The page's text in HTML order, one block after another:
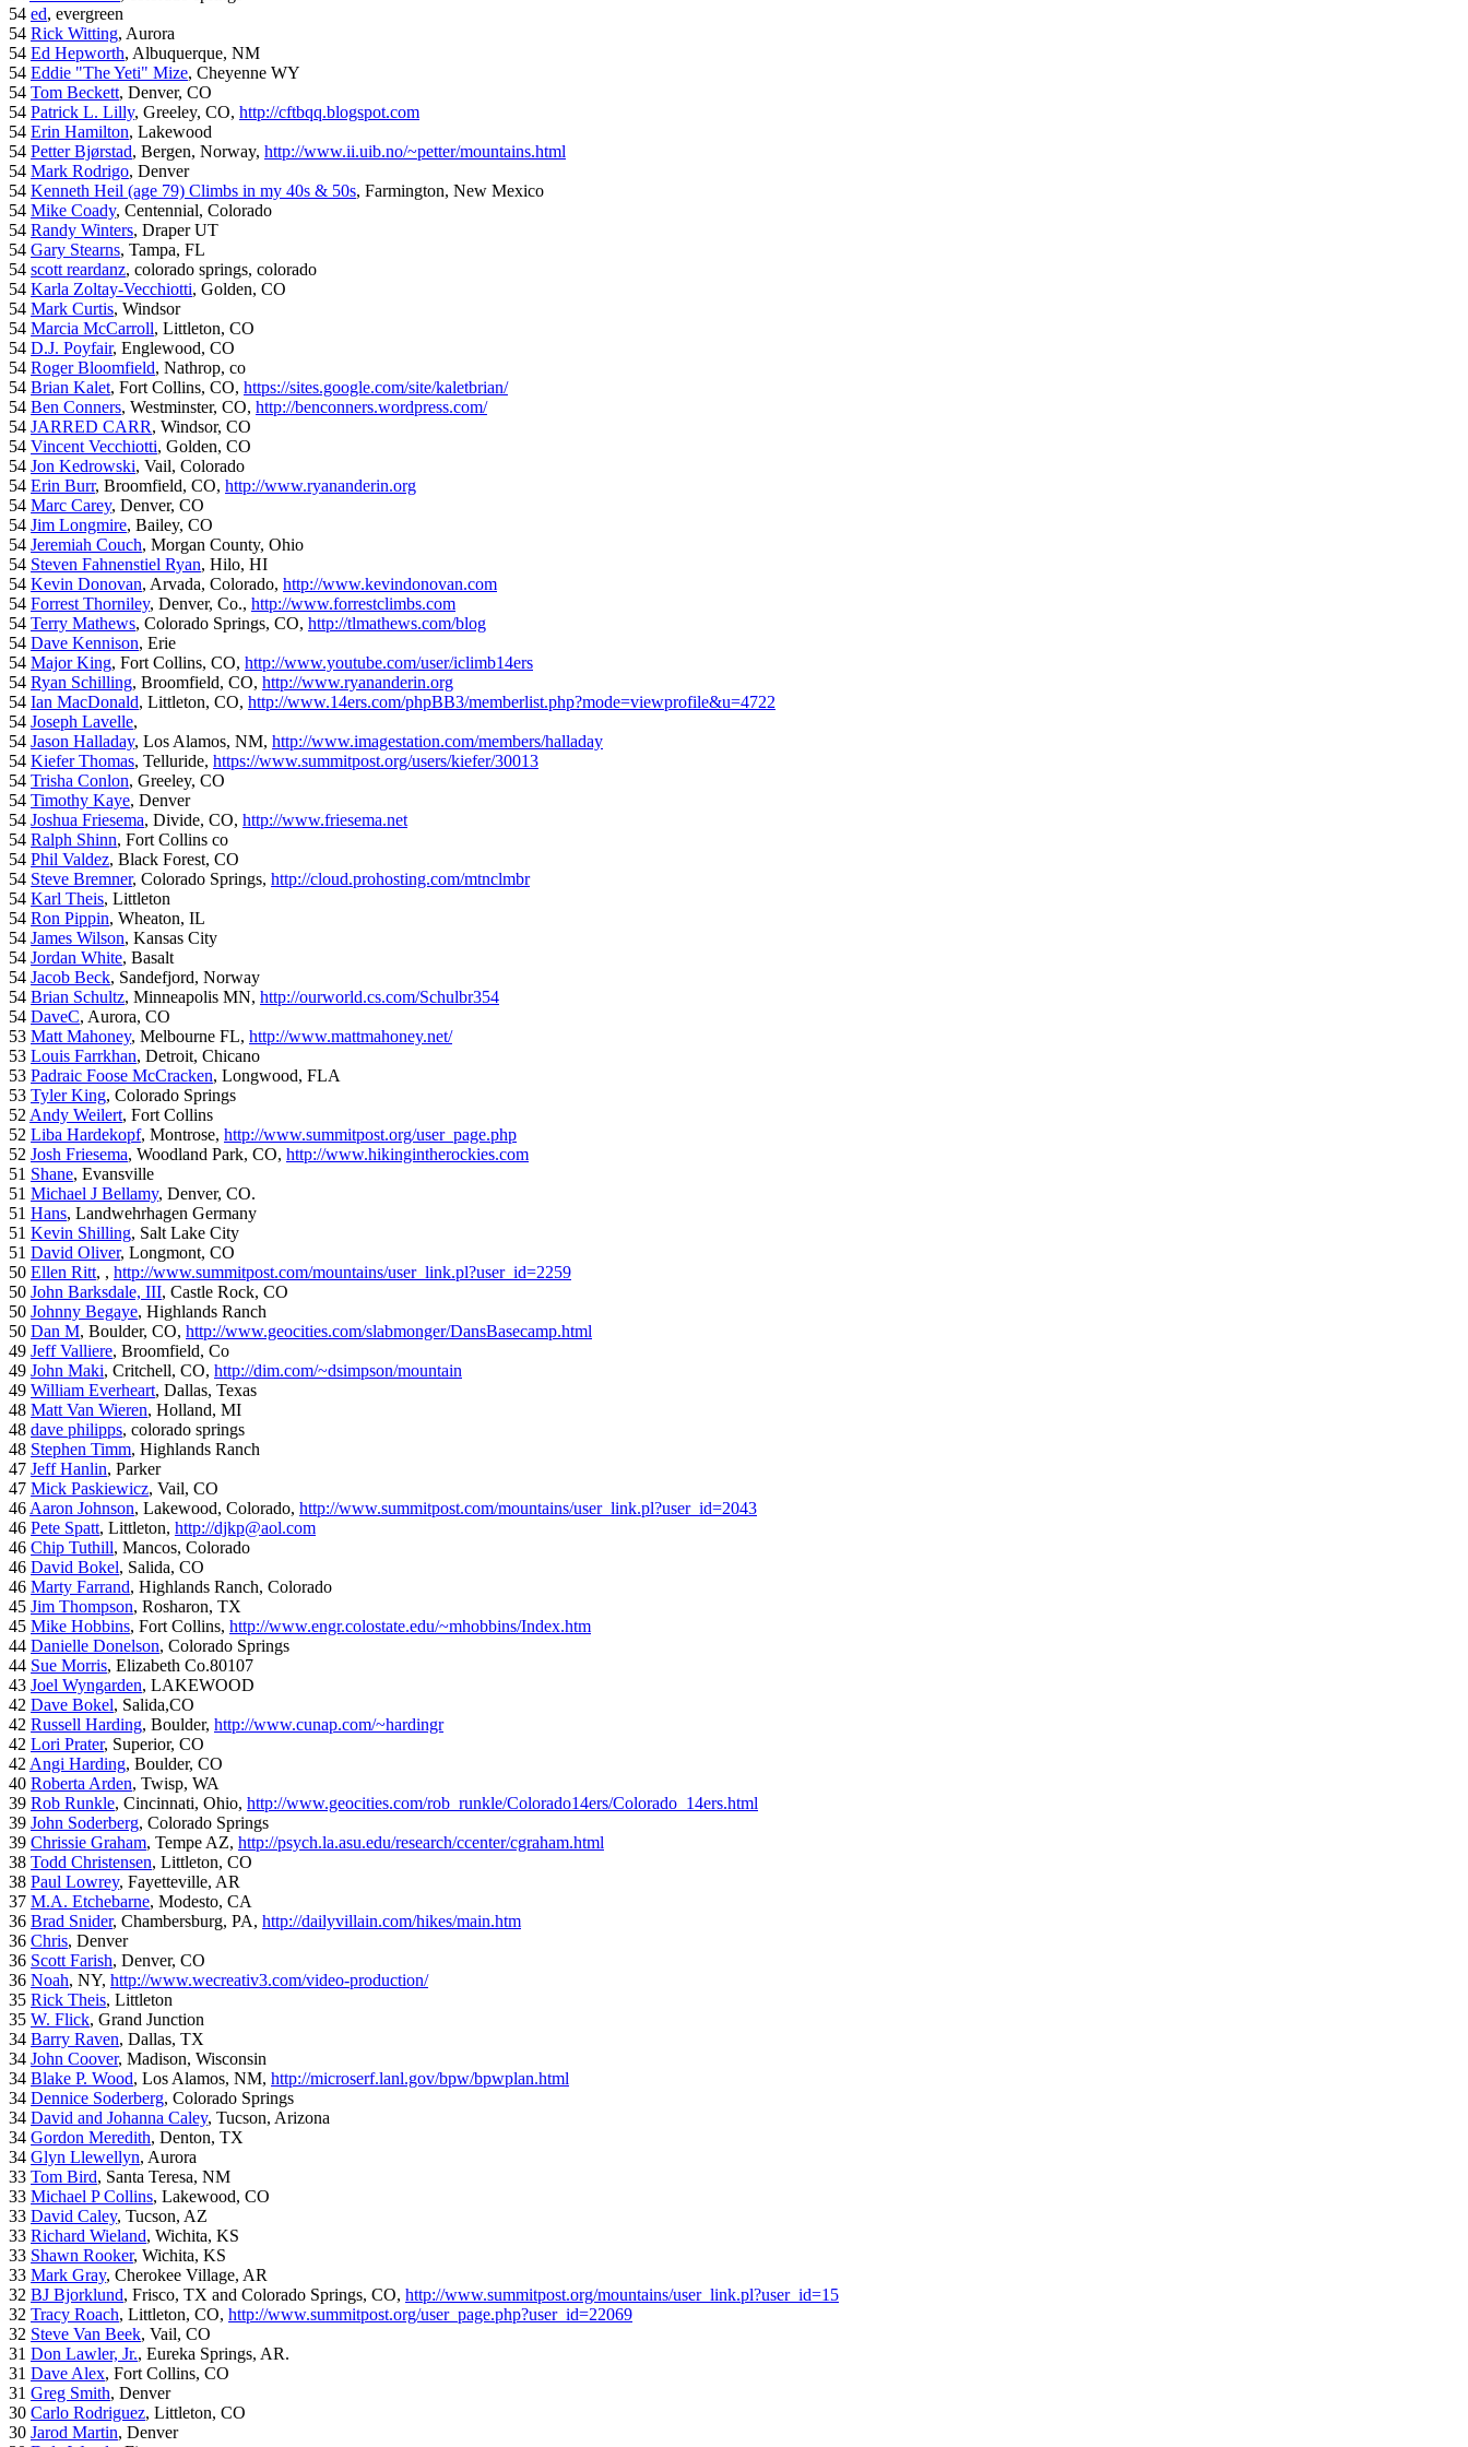
54 ed, evergreen
54 Rick Witting, Aurora
54 Ed Hepworth, Albuquerque, NM
54 Eddie "The Yeti" Mize, Cheyenne WY
54 Tom Beckett, Denver, CO
54 Patrick L. Lilly, Greeley, CO, http://cftbqq.blogspot.com
54 Erin Hamilton, Lakewood
54 Petter Bjørstad, Bergen, Norway, http://www.ii.uib.no/~petter/mountains.html
54 Mark Rodrigo, Denver
54 Kenneth Heil (age 79) Climbs in my 40s & 50s, Farmington, New Mexico
54 Mike Coady, Centennial, Colorado
54 Randy Winters, Draper UT
54 Gary Stearns, Tampa, FL
54 scott reardanz, colorado springs, colorado
54 Karla Zoltay-Vecchiotti, Golden, CO
54 Mark Curtis, Windsor
54 Marcia McCarroll, Littleton, CO
54 D.J. Poyfair, Englewood, CO
54 Roger Bloomfield, Nathrop, co
54 Brian Kalet, Fort Collins, CO, https://sites.google.com/site/kaletbrian/
54 Ben Conners, Westminster, CO, http://benconners.wordpress.com/
54 JARRED CARR, Windsor, CO
54 Vincent Vecchiotti, Golden, CO
54 Jon Kedrowski, Vail, Colorado
54 Erin Burr, Broomfield, CO, http://www.ryananderin.org
54 Marc Carey, Denver, CO
54 Jim Longmire, Bailey, CO
54 Jeremiah Couch, Morgan County, Ohio
54 Steven Fahnenstiel Ryan, Hilo, HI
54 Kevin Donovan, Arvada, Colorado, http://www.kevindonovan.com
54 Forrest Thorniley, Denver, Co., http://www.forrestclimbs.com
54 Terry Mathews, Colorado Springs, CO, http://tlmathews.com/blog
54 Dave Kennison, Erie
54 Major King, Fort Collins, CO, http://www.youtube.com/user/iclimb14ers
54 Ryan Schilling, Broomfield, CO, http://www.ryananderin.org
54 Ian MacDonald, Littleton, CO, http://www.14ers.com/phpBB3/memberlist.php?mode=viewprofile&u=4722
54 Joseph Lavelle,
54 Jason Halladay, Los Alamos, NM, http://www.imagestation.com/members/halladay
54 Kiefer Thomas, Telluride, https://www.summitpost.org/users/kiefer/30013
54 Trisha Conlon, Greeley, CO
54 Timothy Kaye, Denver
54 Joshua Friesema, Divide, CO, http://www.friesema.net
54 Ralph Shinn, Fort Collins co
54 Phil Valdez, Black Forest, CO
54 Steve Bremner, Colorado Springs, http://cloud.prohosting.com/mtnclmbr
54 Karl Theis, Littleton
54 Ron Pippin, Wheaton, IL
54 James Wilson, Kansas City
54 Jordan White, Basalt
54 Jacob Beck, Sandefjord, Norway
54 Brian Schultz, Minneapolis MN, http://ourworld.cs.com/Schulbr354
54 DaveC, Aurora, CO
53 Matt Mahoney, Melbourne FL, http://www.mattmahoney.net/
53 Louis Farrkhan, Detroit, Chicano
53 Padraic Foose McCracken, Longwood, FLA
53 Tyler King, Colorado Springs
52 Andy Weilert, Fort Collins
52 Liba Hardekopf, Montrose, http://www.summitpost.org/user_page.php
52 Josh Friesema, Woodland Park, CO, http://www.hikingintherockies.com
51 Shane, Evansville
51 Michael J Bellamy, Denver, CO.
51 Hans, Landwehrhagen Germany
51 Kevin Shilling, Salt Lake City
51 David Oliver, Longmont, CO
50 Ellen Ritt, , http://www.summitpost.com/mountains/user_link.pl?user_id=2259
50 John Barksdale, III, Castle Rock, CO
50 Johnny Begaye, Highlands Ranch
50 Dan M, Boulder, CO, http://www.geocities.com/slabmonger/DansBasecamp.html
49 Jeff Valliere, Broomfield, Co
49 John Maki, Critchell, CO, http://dim.com/~dsimpson/mountain
49 William Everheart, Dallas, Texas
48 Matt Van Wieren, Holland, MI
48 dave philipps, colorado springs
48 Stephen Timm, Highlands Ranch
47 Jeff Hanlin, Parker
47 Mick Paskiewicz, Vail, CO
46 Aaron Johnson, Lakewood, Colorado, http://www.summitpost.com/mountains/user_link.pl?user_id=2043
46 Pete Spatt, Littleton, http://djkp@aol.com
46 Chip Tuthill, Mancos, Colorado
46 David Bokel, Salida, CO
46 Marty Farrand, Highlands Ranch, Colorado
45 Jim Thompson, Rosharon, TX
45 Mike Hobbins, Fort Collins, http://www.engr.colostate.edu/~mhobbins/Index.htm
44 Danielle Donelson, Colorado Springs
44 Sue Morris, Elizabeth Co.80107
43 Joel Wyngarden, LAKEWOOD
42 Dave Bokel, Salida,CO
42 Russell Harding, Boulder, http://www.cunap.com/~hardingr
42 Lori Prater, Superior, CO
42 Angi Harding, Boulder, CO
40 Roberta Arden, Twisp, WA
39 Rob Runkle, Cincinnati, Ohio, http://www.geocities.com/rob_runkle/Colorado14ers/Colorado_14ers.html
39 John Soderberg, Colorado Springs
39 Chrissie Graham, Tempe AZ, http://psych.la.asu.edu/research/ccenter/cgraham.html
38 Todd Christensen, Littleton, CO
38 Paul Lowrey, Fayetteville, AR
37 M.A. Etchebarne, Modesto, CA
36 Brad Snider, Chambersburg, PA, http://dailyvillain.com/hikes/main.htm
36 Chris, Denver
36 Scott Farish, Denver, CO
36 Noah, NY, http://www.wecreativ3.com/video-production/
35 Rick Theis, Littleton
35 W. Flick, Grand Junction
34 Barry Raven, Dallas, TX
34 John Coover, Madison, Wisconsin
34 Blake P. Wood, Los Alamos, NM, http://microserf.lanl.gov/bpw/bpwplan.html
34 Dennice Soderberg, Colorado Springs
34 David and Johanna Caley, Tucson, Arizona
34 Gordon Meredith, Denton, TX
34 Glyn Llewellyn, Aurora
33 Tom Bird, Santa Teresa, NM
33 Michael P Collins, Lakewood, CO
33 David Caley, Tucson, AZ
33 Richard Wieland, Wichita, KS
33 Shawn Rooker, Wichita, KS
33 Mark Gray, Cherokee Village, AR
32 BJ Bjorklund, Frisco, TX and Colorado Springs, CO, http://www.summitpost.org/mountains/user_link.pl?user_id=15
32 Tracy Roach, Littleton, CO, http://www.summitpost.org/user_page.php?user_id=22069
32 Steve Van Beek, Vail, CO
31 Don Lawler, Jr., Eureka Springs, AR.
31 Dave Alex, Fort Collins, CO
31 Greg Smith, Denver
30 Carlo Rodriguez, Littleton, CO
30 Jarod Martin, Denver